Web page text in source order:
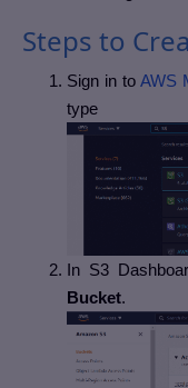
Steps to
Sign in to AWS
In S3
Bucket.